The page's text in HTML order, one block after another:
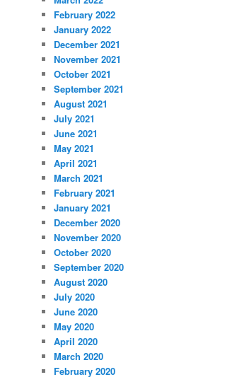
February 2022
January 2022
December 2021
November 2021
October 2021
September 2021
August 2021
July 2021
June 2021
May 2021
April 2021
March 2021
February 2021
January 2021
December 2020
November 2020
October 2020
September 2020
August 2020
July 2020
June 2020
May 2020
April 2020
March 2020
February 2020